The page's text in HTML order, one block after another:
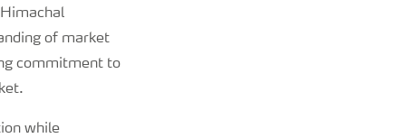
of market
commitment to
while